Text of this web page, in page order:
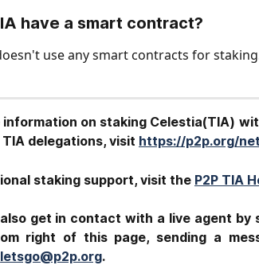
have a smart contract?
use any smart contracts for
information on staking Celestia(TIA)
delegations, visit https://p2p.org/
staking support, visit the P2P TIA
get in contact with a live agent by
right of this page, sending a
letsgo@p2p.org.